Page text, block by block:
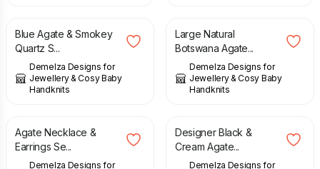
Blue Agate & Smokey
Quartz S...
Demelza Designs for
Jewellery & Cosy Baby
Handknits
Large Natural
Botswana Agate...
Demelza Designs for
Jewellery & Cosy Baby
Handknits
Agate Necklace &
Earrings Se...
Demelza Designs for
Designer Black &
Cream Agate...
Demelza Designs for